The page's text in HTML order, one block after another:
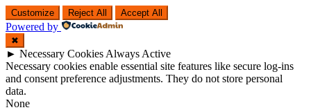
Customize Reject All Accept All
Powered by
✖
► Necessary Cookies Always Active
Necessary cookies enable essential site features like secure log-ins
and consent preference adjustments. They do not store personal
data.
None